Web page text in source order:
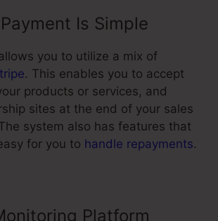
Is Simple
you to utilize a mix of
. This enables you to accept
products or services, and
sites at the end of your sales
system also has features that
for you to handle repayments.
Platform